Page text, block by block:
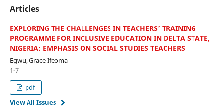
Articles
EXPLORING THE CHALLENGES IN TEACHERS’ TRAINING
PROGRAMME FOR INCLUSIVE EDUCATION IN DELTA STATE,
NIGERIA: EMPHASIS ON SOCIAL STUDIES TEACHERS
Egwu, Grace Ifeoma
1-7
pdf
View All Issues